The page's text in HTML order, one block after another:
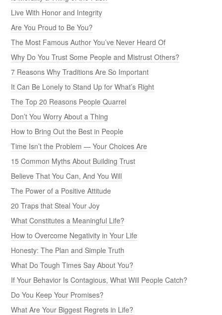
Live With Honor and Integrity
Are You Proud to Be You?
The Most Famous Author You’ve Never Heard Of
Why Do You Trust Some People and Mistrust Others?
7 Reasons Why Traditions Are So Important
It Can Be Lonely to Stand Up for What’s Right
The Top 20 Reasons People Quarrel
Don’t You Worry About a Thing
How to Bring Out the Best in People
Time Isn’t the Problem — Your Choices Are
15 Common Myths About Building Trust
Believe That You Can, And You Will
The Power of a Positive Attitude
20 Traps that Steal Your Joy
What Constitutes a Meaningful Life?
How to Overcome Negativity in Your Life
Honesty: The Plan and Simple Truth
What Do Tough Times Say About You?
If Your Behavior Is Contagious, What Will People Catch?
Do You Keep Your Promises?
What Are Your Biggest Regrets in Life?